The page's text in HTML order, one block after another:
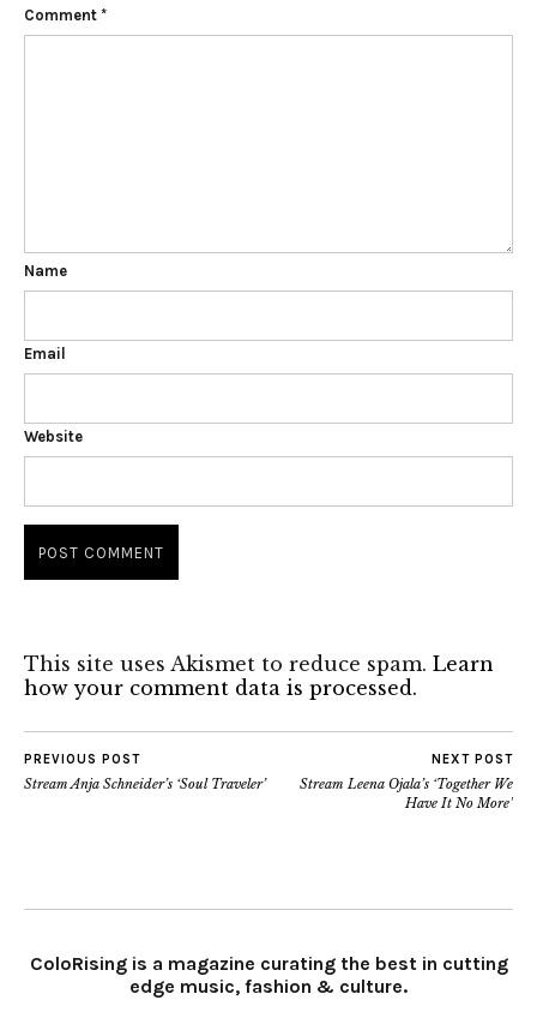
Comment *
Name
Email
Website
This site uses Akismet to reduce spam. Learn
how your comment data is processed.
PREVIOUS POST
Stream Anja Schneider’s ‘Soul Traveler’
NEXT POST
Stream Leena Ojala’s ‘Together We
Have It No More’
ColoRising is a magazine curating the best in cutting
edge music, fashion & culture.